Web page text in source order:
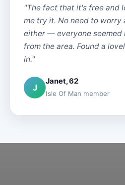
"The fact that it's free and
me try it. No need to worry
either — everyone seemed
from the area. Found a
in."
J
Janet, 62
Isle Of Man member